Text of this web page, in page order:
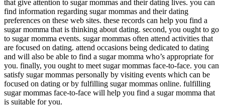
that give attention to sugar mommas and their dating lives. you can
find information regarding sugar mommas and their dating
preferences on these web sites. these records can help you find a
sugar momma that is thinking about dating. second, you ought to go
to sugar momma events. sugar mommas often attend activities that
are focused on dating. attend occasions being dedicated to dating
and will also be able to find a sugar momma who’s appropriate for
you. finally, you ought to meet sugar mommas face-to-face. you can
satisfy sugar mommas personally by visiting events which can be
focused on dating or by fulfilling sugar mommas online. fulfilling
sugar mommas face-to-face will help you find a sugar momma that
is suitable for you.